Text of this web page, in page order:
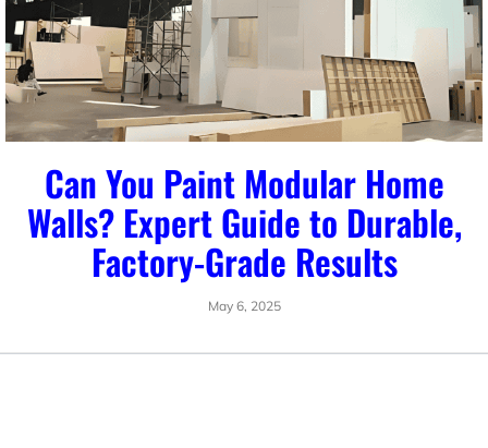
Can You Paint Modular Home
Walls? Expert Guide to Durable,
Factory-Grade Results
May 6, 2025